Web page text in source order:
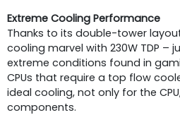
Extreme Cooling Performance
Thanks to its double-tower
cooling marvel with 230W TDP –
extreme conditions found in
CPUs that require a top flow
ideal cooling, not only for the
components.